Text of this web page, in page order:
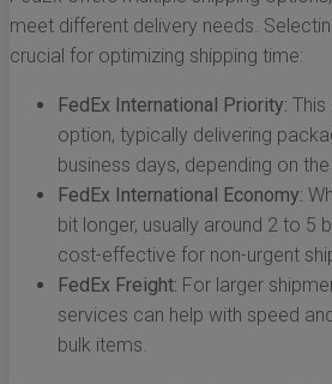
meet different delivery needs.
crucial for optimizing shipping time:
FedEx International Priority: This
option, typically delivering
business days, depending on
FedEx International Economy:
bit longer, usually around 2 to 5
cost-effective for non-urgent
FedEx Freight: For larger
services can help with speed
bulk items.